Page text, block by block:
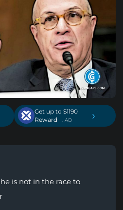
Get up to $1190
Reward
. AD ›
is not in the race to